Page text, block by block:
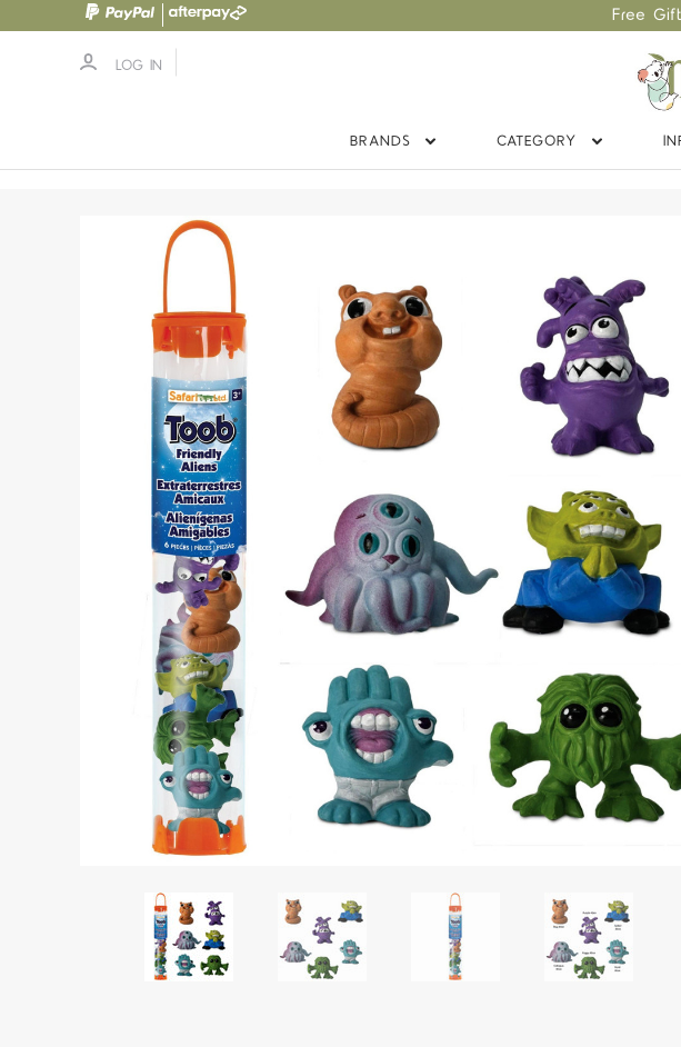
Free
LOG IN
BRANDS CATEGORY